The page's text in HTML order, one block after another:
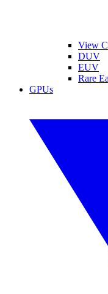
View
DUV
EUV
Rare
GPUs